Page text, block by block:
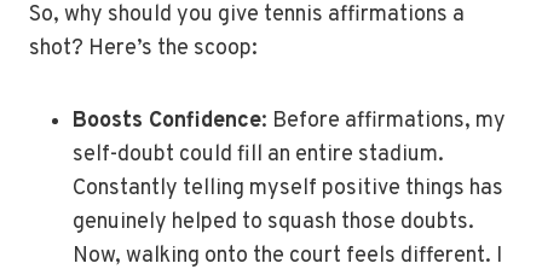
So, why should you give tennis affirmations a
shot? Here’s the scoop:
Boosts Confidence: Before affirmations, my
self-doubt could fill an entire stadium.
Constantly telling myself positive things has
genuinely helped to squash those doubts.
Now, walking onto the court feels different. I